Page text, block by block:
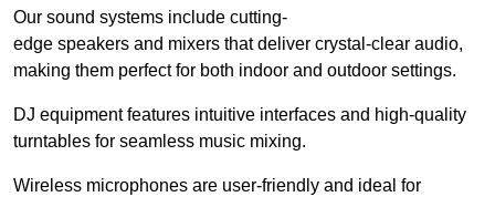
Our sound systems include cutting-
edge speakers and mixers that deliver crystal-clear audio,
making them perfect for both indoor and outdoor settings.
DJ equipment features intuitive interfaces and high-quality
turntables for seamless music mixing.
Wireless microphones are user-friendly and ideal for